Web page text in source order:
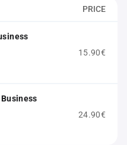
PRICE
15.90€
24.90€